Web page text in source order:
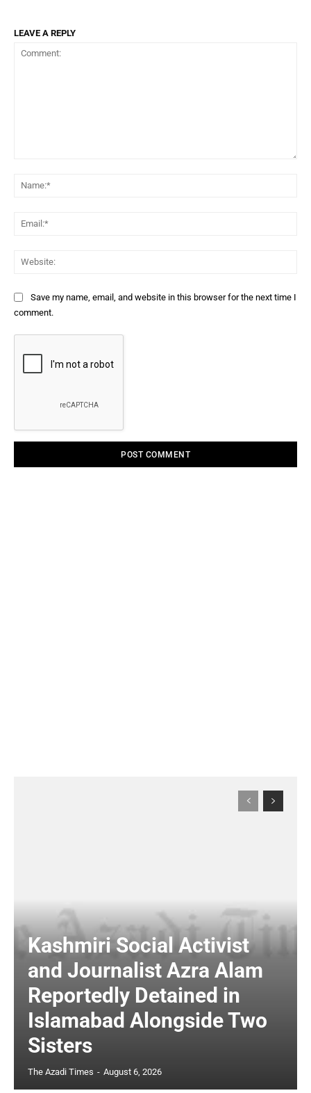
LEAVE A REPLY
Save my name, email, and website in this browser for the next time I
comment.
Kashmiri Social Activist
and Journalist Azra Alam
Reportedly Detained in
Islamabad Alongside Two
Sisters
The Azadi Times - August 6, 2026